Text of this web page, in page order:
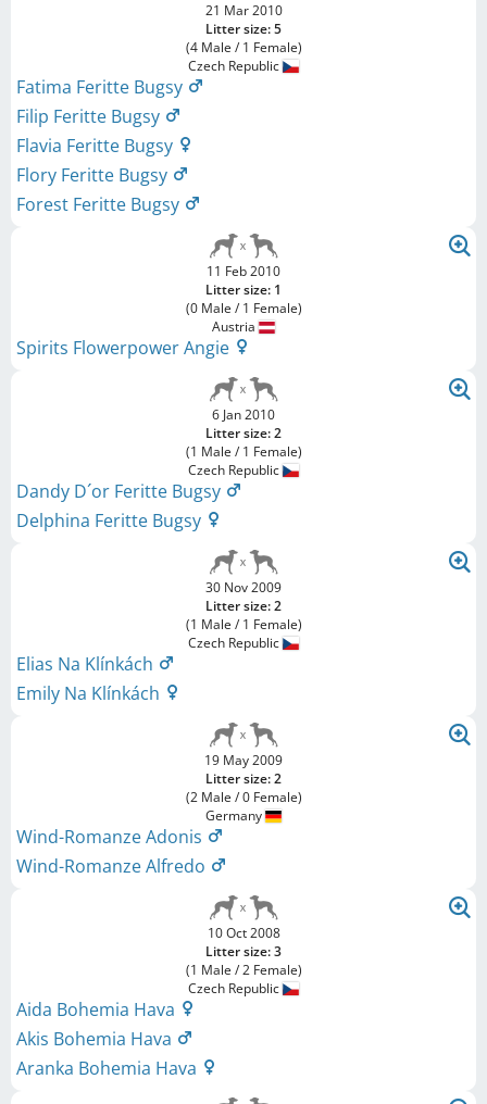
21 Mar 2010
Litter size: 5
(4 Male / 1 Female)
Czech Republic
Fatima Feritte Bugsy
Filip Feritte Bugsy
Flavia Feritte Bugsy
Flory Feritte Bugsy
Forest Feritte Bugsy
11 Feb 2010
Litter size: 1
(0 Male / 1 Female)
Austria
Spirits Flowerpower Angie
6 Jan 2010
Litter size: 2
(1 Male / 1 Female)
Czech Republic
Dandy D´or Feritte Bugsy
Delphina Feritte Bugsy
30 Nov 2009
Litter size: 2
(1 Male / 1 Female)
Czech Republic
Elias Na Klínkách
Emily Na Klínkách
19 May 2009
Litter size: 2
(2 Male / 0 Female)
Germany
Wind-Romanze Adonis
Wind-Romanze Alfredo
10 Oct 2008
Litter size: 3
(1 Male / 2 Female)
Czech Republic
Aida Bohemia Hava
Akis Bohemia Hava
Aranka Bohemia Hava